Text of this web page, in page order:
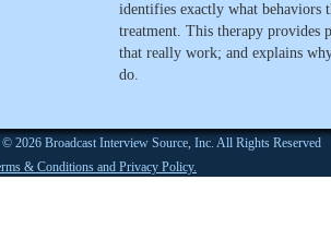
identifies exactly what behaviors
treatment. This therapy provides
that really work; and explains
do.
2026 Broadcast Interview Source, Inc. All Rights Reserved
& Conditions and Privacy Policy.